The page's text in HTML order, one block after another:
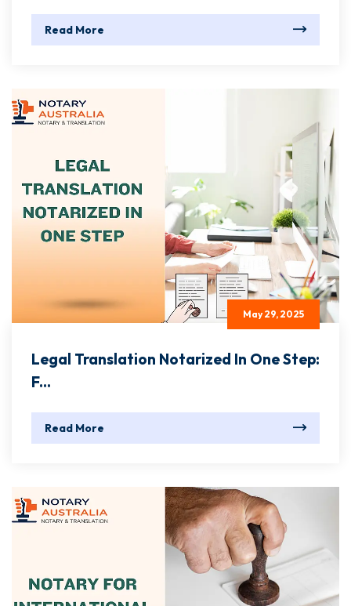
Read More
May 29, 2025
Legal Translation Notarized In One Step:
F...
Read More